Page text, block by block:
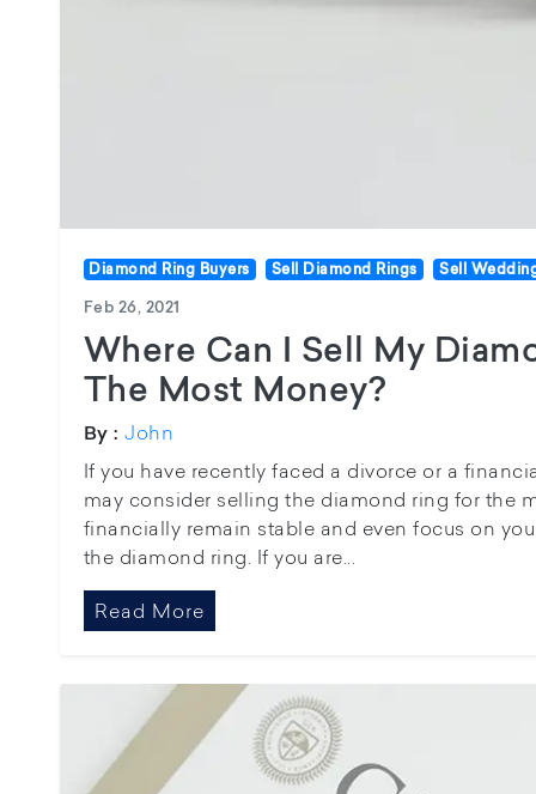
Diamond Ring Buyers Sell Diamond Rings Sell
Feb 26, 2021
Where Can I Sell My
The Most Money?
By : John
If you have recently faced a divorce or a
may consider selling the diamond ring for the
financially remain stable and even focus on
the diamond ring. If you are...
Read More